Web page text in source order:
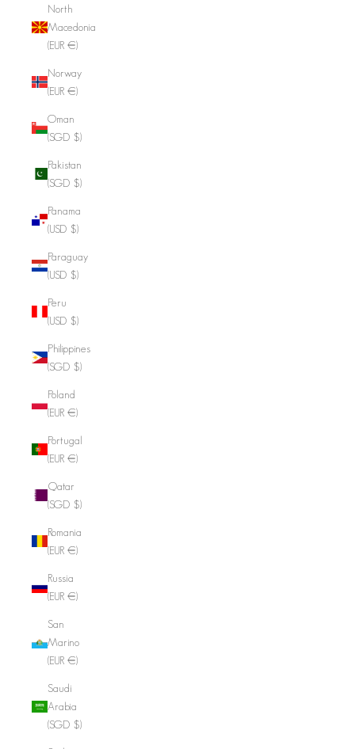
North
Macedonia
(EUR €)
Norway
(EUR €)
Oman
(SGD $)
Pakistan
(SGD $)
Panama
(USD $)
Paraguay
(USD $)
Peru
(USD $)
Philippines
(SGD $)
Poland
(EUR €)
Portugal
(EUR €)
Qatar
(SGD $)
Romania
(EUR €)
Russia
(EUR €)
San
Marino
(EUR €)
Saudi
Arabia
(SGD $)